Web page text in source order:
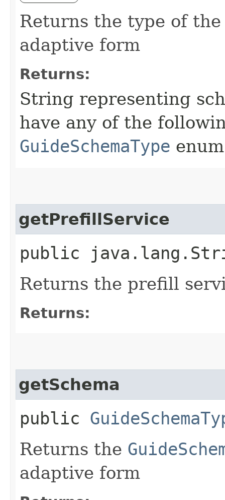
Returns the type of
adaptive form
Returns:
String representing
have any of the
GuideSchemaType enum
getPrefillService
public
Returns the prefill
Returns:
getSchema
public
Returns the
adaptive form